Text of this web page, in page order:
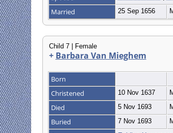
Married 25 Sep 1656
Child 7 | Female
+ Barbara Van Mieghem
Born
Christened
10 Nov 1637
Died 5 Nov 1693
Buried 7 Nov 1693